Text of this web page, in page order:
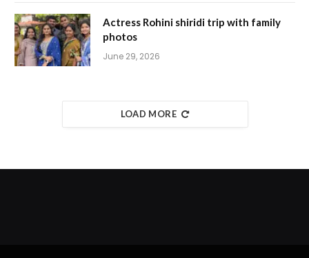
Actress Rohini shiridi trip with family
photos
June 29, 2026
LOAD MORE